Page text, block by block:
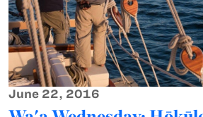
June 22, 2016